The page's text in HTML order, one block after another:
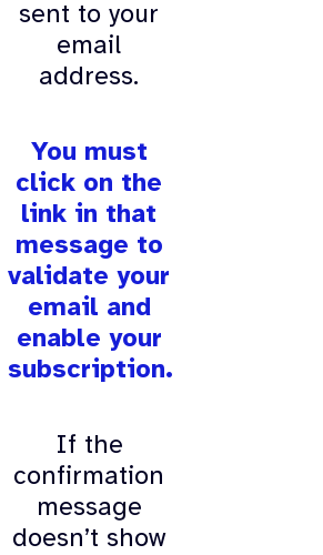
sent to your
email
address.
You must
click on the
link in that
message to
validate your
email and
enable your
subscription.
If the
confirmation
message
doesn’t show